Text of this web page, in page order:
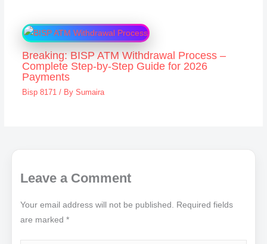
Breaking: BISP ATM Withdrawal Process –
Complete Step-by-Step Guide for 2026
Payments
Bisp 8171 / By Sumaira
Leave a Comment
Your email address will not be published. Required fields
are marked*